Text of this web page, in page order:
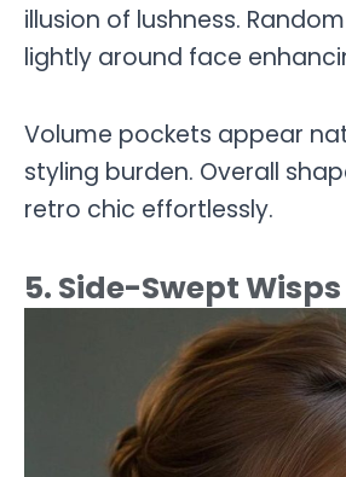
illusion of lushness.
lightly around face
Volume pockets appear
styling burden. Overall
retro chic effortlessly.
5. Side-Swept Wisps